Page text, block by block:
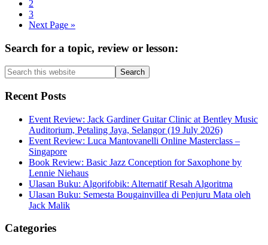
Page
2
Page
3
Go
Next Page »
Primary
Sidebar
Search for a topic, review or lesson:
Search
this
website
Recent Posts
Event Review: Jack Gardiner Guitar Clinic at Bentley Music
Auditorium, Petaling Jaya, Selangor (19 July 2026)
Event Review: Luca Mantovanelli Online Masterclass –
Singapore
Book Review: Basic Jazz Conception for Saxophone by
Lennie Niehaus
Ulasan Buku: Algorifobik: Alternatif Resah Algoritma
Ulasan Buku: Semesta Bougainvillea di Penjuru Mata oleh
Jack Malik
Categories